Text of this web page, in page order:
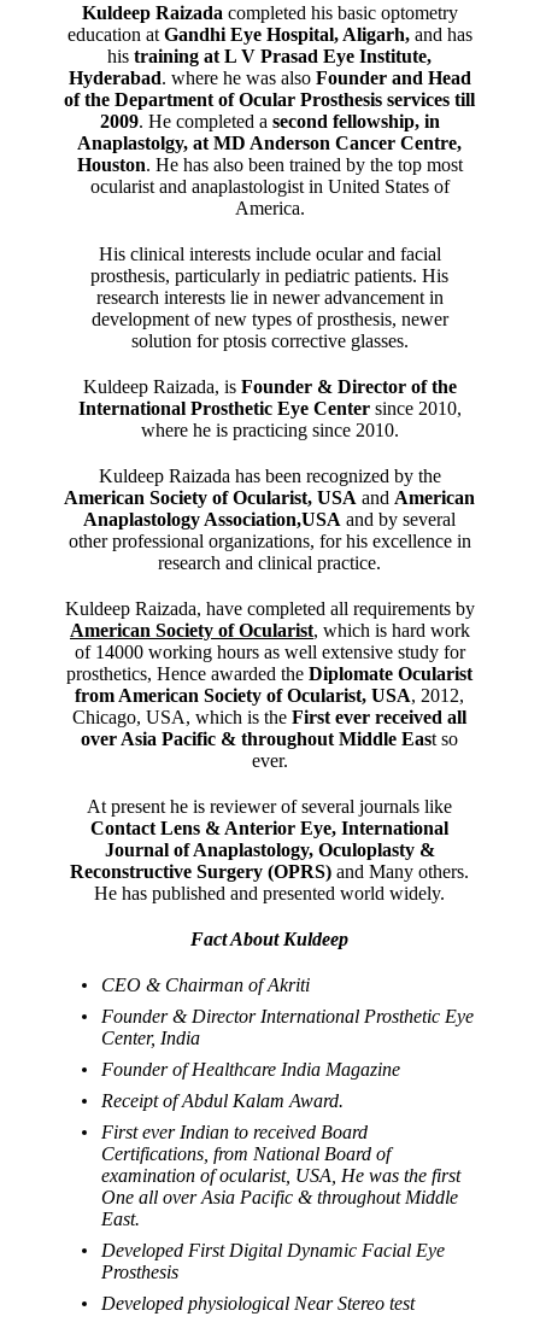
Kuldeep Raizada completed his basic optometry
education at Gandhi Eye Hospital, Aligarh,and has
histraining at L V Prasad Eye Institute,
Hyderabad. where he was also Founder and Head
of the Department of Ocular Prosthesis services till
2009. He completed a second fellowship, in
Anaplastolgy, at MD Anderson Cancer Centre,
Houston. He has also been trained by the top most
ocularist and anaplastologist in United States of
America.
His clinical interests include ocular and facial
prosthesis, particularly in pediatric patients. His
research interests lie in newer advancement in
development of new types of prosthesis, newer
solution for ptosis corrective glasses.
Kuldeep Raizada, is Founder & Director of the
International Prosthetic Eye Centersince 2010,
where he is practicing since 2010.
Kuldeep Raizada has been recognized by the
American Society of Ocularist, USA and American
Anaplastology Association,USA and by several
other professional organizations, for his excellence in
research and clinical practice.
Kuldeep Raizada, have completed all requirements by
American Society of Ocularist, which is hard work
of 14000 working hours as well extensive study for
prosthetics, Hence awarded the Diplomate Ocularist
from American Society of Ocularist, USA, 2012,
Chicago, USA, which is theFirst ever received all
over Asia Pacific & throughout Middle East so
ever.
At present he is reviewer of several journals like
Contact Lens & Anterior Eye, International
Journal of Anaplastology, Oculoplasty &
Reconstructive Surgery (OPRS) and Many others.
He has published and presented world widely.
Fact About Kuldeep
CEO & Chairman of Akriti
Founder & Director International Prosthetic Eye
Center, India
Founder of Healthcare India Magazine
Receipt of Abdul Kalam Award.
First ever Indian to received Board
Certifications, from National Board of
examination of ocularist, USA, He was the first
One all over Asia Pacific & throughout Middle
East.
Developed First Digital Dynamic Facial Eye
Prosthesis
Developed physiological Near Stereo test